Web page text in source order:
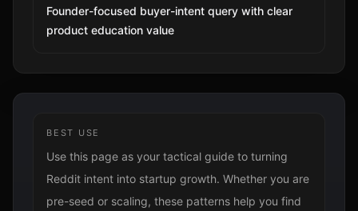
Founder-focused buyer-intent query with clear
product education value
BEST USE
Use this page as your tactical guide to turning
Reddit intent into startup growth. Whether you are
pre-seed or scaling, these patterns help you find